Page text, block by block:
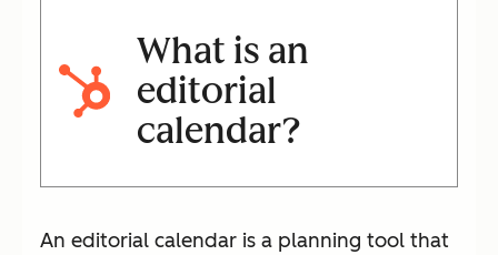
What is an
editorial
calendar?
An editorial calendar is a planning tool that